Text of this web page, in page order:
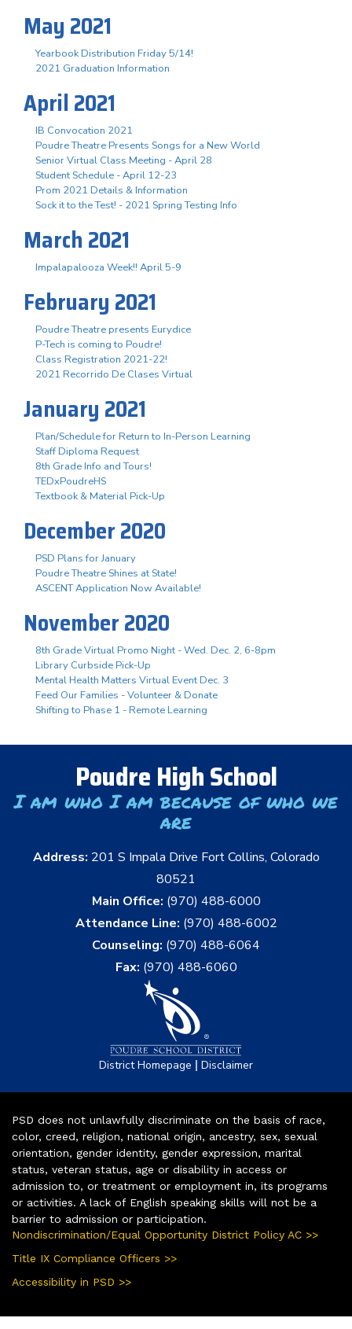
May 2021
Yearbook Distribution Friday 5/14!
2021 Graduation Information
April 2021
IB Convocation 2021
Poudre Theatre Presents Songs for a New World
Senior Virtual Class Meeting - April 28
Student Schedule - April 12-23
Prom 2021 Details & Information
Sock it to the Test! - 2021 Spring Testing Info
March 2021
Impalapalooza Week!! April 5-9
February 2021
Poudre Theatre presents Eurydice
P-Tech is coming to Poudre!
Class Registration 2021-22!
2021 Recorrido De Clases Virtual
January 2021
Plan/Schedule for Return to In-Person Learning
Staff Diploma Request
8th Grade Info and Tours!
TEDxPoudreHS
Textbook & Material Pick-Up
December 2020
PSD Plans for January
Poudre Theatre Shines at State!
ASCENT Application Now Available!
November 2020
8th Grade Virtual Promo Night - Wed. Dec. 2, 6-8pm
Library Curbside Pick-Up
Mental Health Matters Virtual Event Dec. 3
Feed Our Families - Volunteer & Donate
Shifting to Phase 1 - Remote Learning
Poudre High School
I am who I am because of who we
are
Address: 201 S Impala Drive Fort Collins, Colorado
80521
Main Office: (970) 488-6000
Attendance Line: (970) 488-6002
Counseling: (970) 488-6064
Fax: (970) 488-6060
District Homepage | Disclaimer
PSD does not unlawfully discriminate on the basis of race,
color, creed, religion, national origin, ancestry, sex, sexual
orientation, gender identity, gender expression, marital
status, veteran status, age or disability in access or
admission to, or treatment or employment in, its programs
or activities. A lack of English speaking skills will not be a
barrier to admission or participation.
Nondiscrimination/Equal Opportunity District Policy AC >>
Title IX Compliance Officers >>
Accessibility in PSD >>